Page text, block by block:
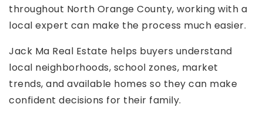
throughout North Orange County, working with a
local expert can make the process much easier.
Jack Ma Real Estate helps buyers understand
local neighborhoods, school zones, market
trends, and available homes so they can make
confident decisions for their family.